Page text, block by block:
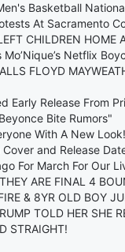
Basketball
At Sacramento
CHILDREN HOME
Netflix
FLOYD
Early Release From
Bite Rumors"
With A New Look!
and Release
For March For Our
ARE FINAL 4
& 8YR OLD BOY
TOLD HER SHE
STRAIGHT!